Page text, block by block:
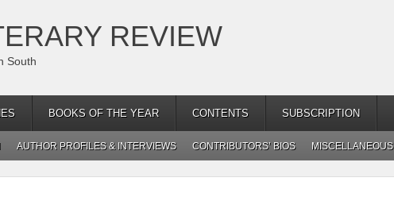
REVIEW
South
BOOKS OF THE YEAR CONTENTS SUBSCRIPTION
AUTHOR PROFILES & INTERVIEWS CONTRIBUTORS’ BIOS MISCELLANEOUS